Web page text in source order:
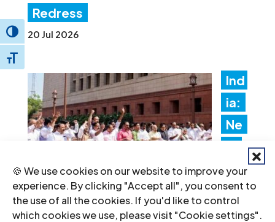
🍪 We use cookies on our website to improve your
experience. By clicking "Accept all", you consent to
the use of all the cookies. If you'd like to control
which cookies we use, please visit "Cookie settings".
Toggle High Contrast
Toggle Font size
Redress
20 Jul 2026
Ind
ia:
Ne
w
fore
ign
fun